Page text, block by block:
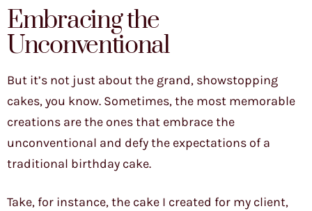
Embracing the
Unconventional
But it’s not just about the grand, showstopping
cakes, you know. Sometimes, the most memorable
creations are the ones that embrace the
unconventional and defy the expectations of a
traditional birthday cake.
Take, for instance, the cake I created for my client,